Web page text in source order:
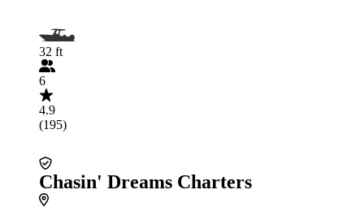
32 ft
6
4.9
(195)
Chasin' Dreams Charters